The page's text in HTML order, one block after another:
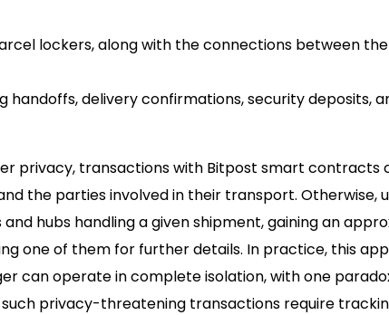
lockers, along with the connections between
handoffs, delivery confirmations, security deposits,
privacy, transactions with Bitpost smart contracts
the parties involved in their transport. Otherwise,
hubs handling a given shipment, gaining an
one of them for further details. In practice, this
can operate in complete isolation, with one
privacy-threatening transactions require